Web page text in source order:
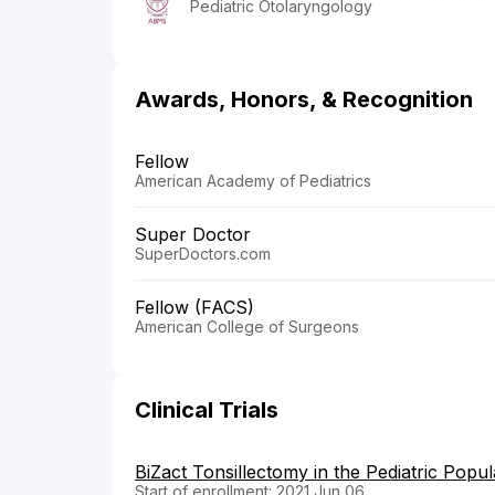
Pediatric Otolaryngology
Awards, Honors, & Recognition
Fellow
American Academy of Pediatrics
Super Doctor
SuperDoctors.com
Fellow (FACS)
American College of Surgeons
Clinical Trials
BiZact Tonsillectomy in the Pediatric